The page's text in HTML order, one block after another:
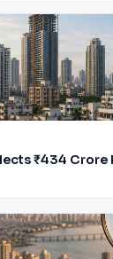
₹434 Crore